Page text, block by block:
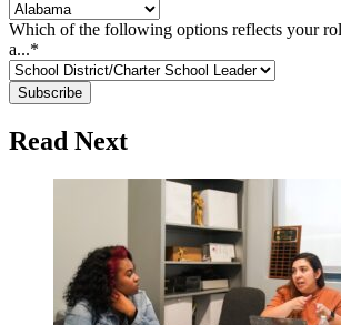
Which of the following options reflects your
a...*
Read Next